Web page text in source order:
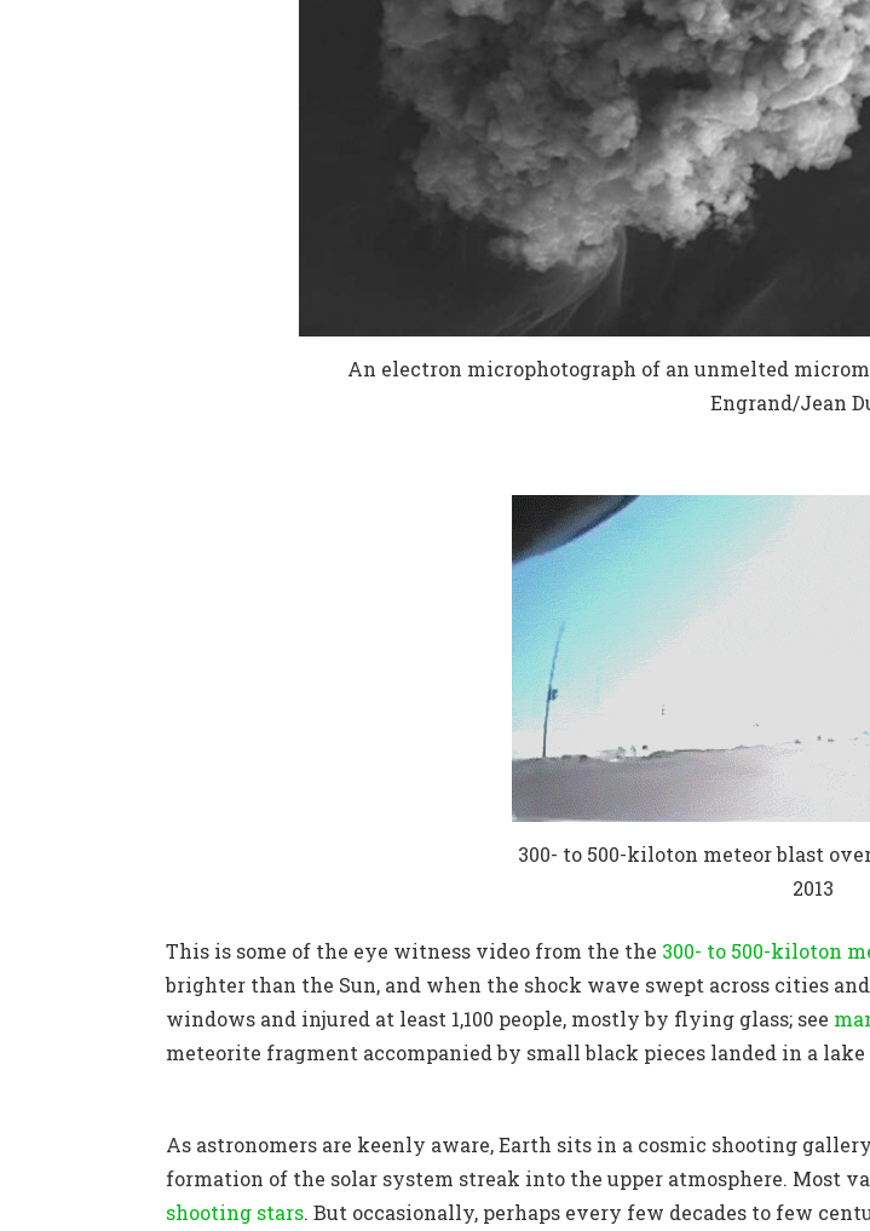
An electron microphotograph of an unmelted
Engrand/Jean
300- to 500-kiloton meteor blast
2013
This is some of the eye witness video from the the 300- to 500-kiloton
brighter than the Sun, and when the shock wave swept across cities
windows and injured at least 1,100 people, mostly by flying glass; see
meteorite fragment accompanied by small black pieces landed in a
As astronomers are keenly aware, Earth sits in a cosmic shooting
formation of the solar system streak into the upper atmosphere. Most
shooting stars. But occasionally, perhaps every few decades to few